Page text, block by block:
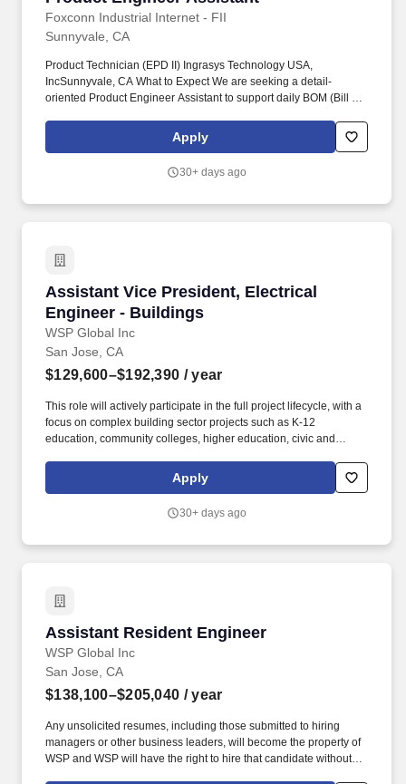
Foxconn Industrial Internet - FII
Sunnyvale, CA
Product Technician (EPD II) Ingrasys Technology USA,
IncSunnyvale, CA What to Expect We are seeking a detail-
oriented Product Engineer Assistant to support daily BOM (Bill of
management activities. This role is responsible for maintaining
accurate product data across Agile and SAP systems, ensuring
Apply
30+ days ago
Assistant Vice President, Electrical
Engineer - Buildings
WSP Global Inc
Assistant Vice President, Electrical Engineer
San Jose, CA
$129,600–$192,390 / year
This role will actively participate in the full project lifecycle, with a
focus on complex building sector projects such as K‑12
education, community colleges, higher education, civic and
developments. Any unsolicited resumes, including those
submitted to hiring managers or other business leaders, will
that candidate without reservation - no fee or other compensation
Apply
30+ days ago
Assistant Resident Engineer
WSP Global Inc
Assistant Resident Engineer
San Jose, CA
$138,100–$205,040 / year
Any unsolicited resumes, including those submitted to hiring
managers or other business leaders, will become the property of
WSP and WSP will have the right to hire that candidate without